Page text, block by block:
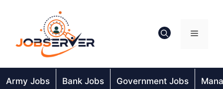
Menu
Army Jobs Bank Jobs Government Jobs